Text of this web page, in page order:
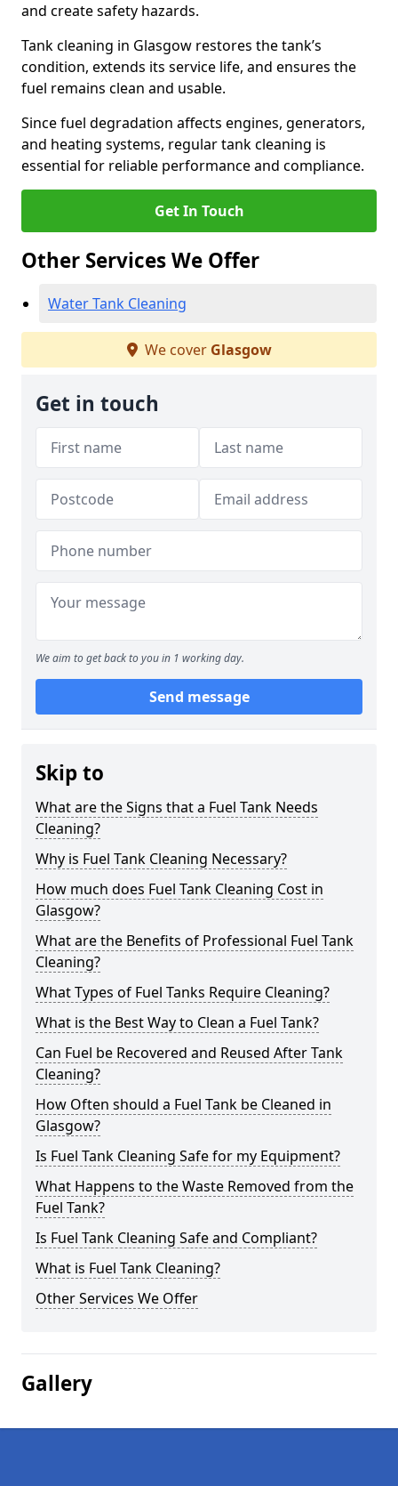
and create safety hazards.
Tank cleaning in Glasgow restores the tank’s
condition, extends its service life, and ensures the
fuel remains clean and usable.
Since fuel degradation affects engines, generators,
and heating systems, regular tank cleaning is
essential for reliable performance and compliance.
Get In Touch
Other Services We Offer
Water Tank Cleaning
We cover Glasgow
Get in touch
We aim to get back to you in 1 working day.
Send message
Skip to
What are the Signs that a Fuel Tank Needs
Cleaning?
Why is Fuel Tank Cleaning Necessary?
How much does Fuel Tank Cleaning Cost in
Glasgow?
What are the Benefits of Professional Fuel Tank
Cleaning?
What Types of Fuel Tanks Require Cleaning?
What is the Best Way to Clean a Fuel Tank?
Can Fuel be Recovered and Reused After Tank
Cleaning?
How Often should a Fuel Tank be Cleaned in
Glasgow?
Is Fuel Tank Cleaning Safe for my Equipment?
What Happens to the Waste Removed from the
Fuel Tank?
Is Fuel Tank Cleaning Safe and Compliant?
What is Fuel Tank Cleaning?
Other Services We Offer
Gallery